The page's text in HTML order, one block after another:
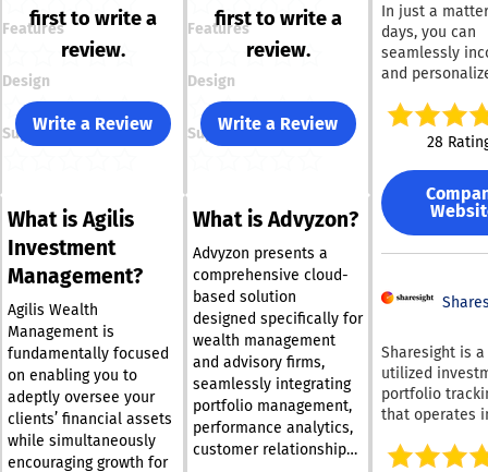
Features
Design
Support
first to write a
review.
Write a Review
Features
Design
Support
first to write a
review.
Write a Review
In just a
days, you can
seamlessly
and
table into
You have the
to modify
features or
entirely new
from scratch.
Interested in
options? We
alternative
futures,
equities, FX,
default. Don't
—sign up
receive your
feeds.
28
Sharesight is
utilized
portfolio
that operates
It
What is Agilis
Investment
Management?
Agilis Wealth
Management is
fundamentally focused
on enabling you to
adeptly oversee your
clients’ financial assets
while simultaneously
encouraging growth for
What is Advyzon?
Advyzon presents a
comprehensive cloud-
based solution
designed specifically for
wealth management
and advisory firms,
seamlessly integrating
portfolio management,
performance analytics,
customer relationship